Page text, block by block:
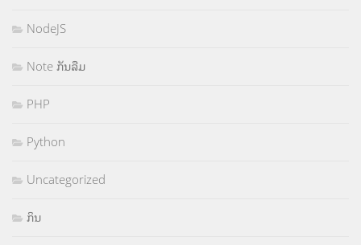
NodeJS
Note ກັນລືມ
PHP
Python
Uncategorized
ກິນ